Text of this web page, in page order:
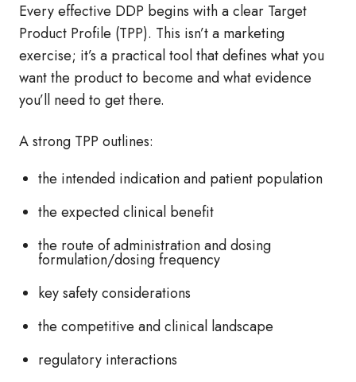
Every effective DDP begins with a clear Target
Product Profile (TPP). This isn’t a marketing
exercise; it’s a practical tool that defines what you
want the product to become and what evidence
you’ll need to get there.
A strong TPP outlines:
the intended indication and patient population
the expected clinical benefit
the route of administration and dosing
formulation/dosing frequency
key safety considerations
the competitive and clinical landscape
regulatory interactions